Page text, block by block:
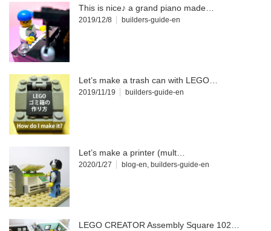
This is nice♪ a grand piano made…
2019/12/8 builders-guide-en
Let’s make a trash can with LEGO…
2019/11/19 builders-guide-en
Let’s make a printer (mult…
2020/1/27 blog-en, builders-guide-en
LEGO CREATOR Assembly Square 102…